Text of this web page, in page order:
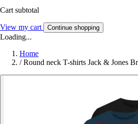
Cart subtotal
View my cart Continue shopping
Loading...
Home
/ Round neck T-shirts Jack & Jones